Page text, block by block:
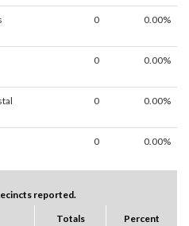
0 0.00%
0 0.00%
0 0.00%
0 0.00%
reported.
Totals Percent